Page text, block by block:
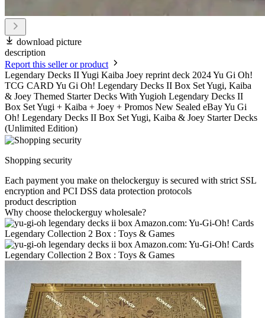
download picture
description
Report this seller or product
Legendary Decks II Yugi Kaiba Joey reprint deck 2024 Yu Gi Oh!
TCG CARD Yu Gi Oh! Legendary Decks II Box Set Yugi, Kaiba
& Joey Themed Starter Decks With Yugioh Legendary Decks II
Box Set Yugi + Kaiba + Joey + Promos New Sealed eBay Yu Gi
Oh! Legendary Decks II Box Set Yugi, Kaiba & Joey Starter Decks
(Unlimited Edition)
Shopping security
Each payment you make on thelockerguy is secured with strict SSL
encryption and PCI DSS data protection protocols
product description
Why choose thelockerguy wholesale?